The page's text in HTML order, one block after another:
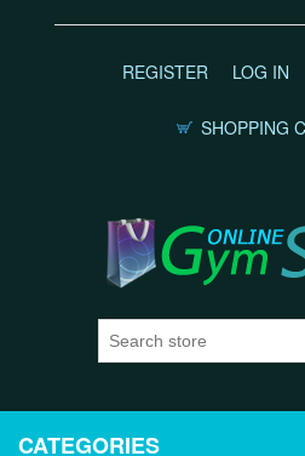
REGISTER LOG IN
SHOPPING
CATEGORIES